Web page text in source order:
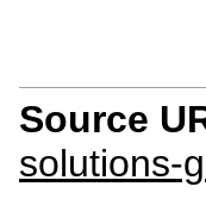
Source
solutions-